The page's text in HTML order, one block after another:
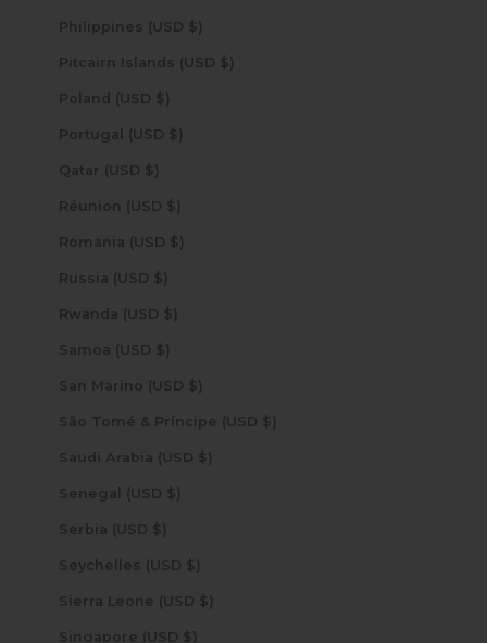
Philippines (USD $)
Pitcairn Islands (USD $)
Poland (USD $)
Portugal (USD $)
Qatar (USD $)
Réunion (USD $)
Romania (USD $)
Russia (USD $)
Rwanda (USD $)
Samoa (USD $)
San Marino (USD $)
São Tomé & Príncipe (USD $)
Saudi Arabia (USD $)
Senegal (USD $)
Serbia (USD $)
Seychelles (USD $)
Sierra Leone (USD $)
Singapore (USD $)